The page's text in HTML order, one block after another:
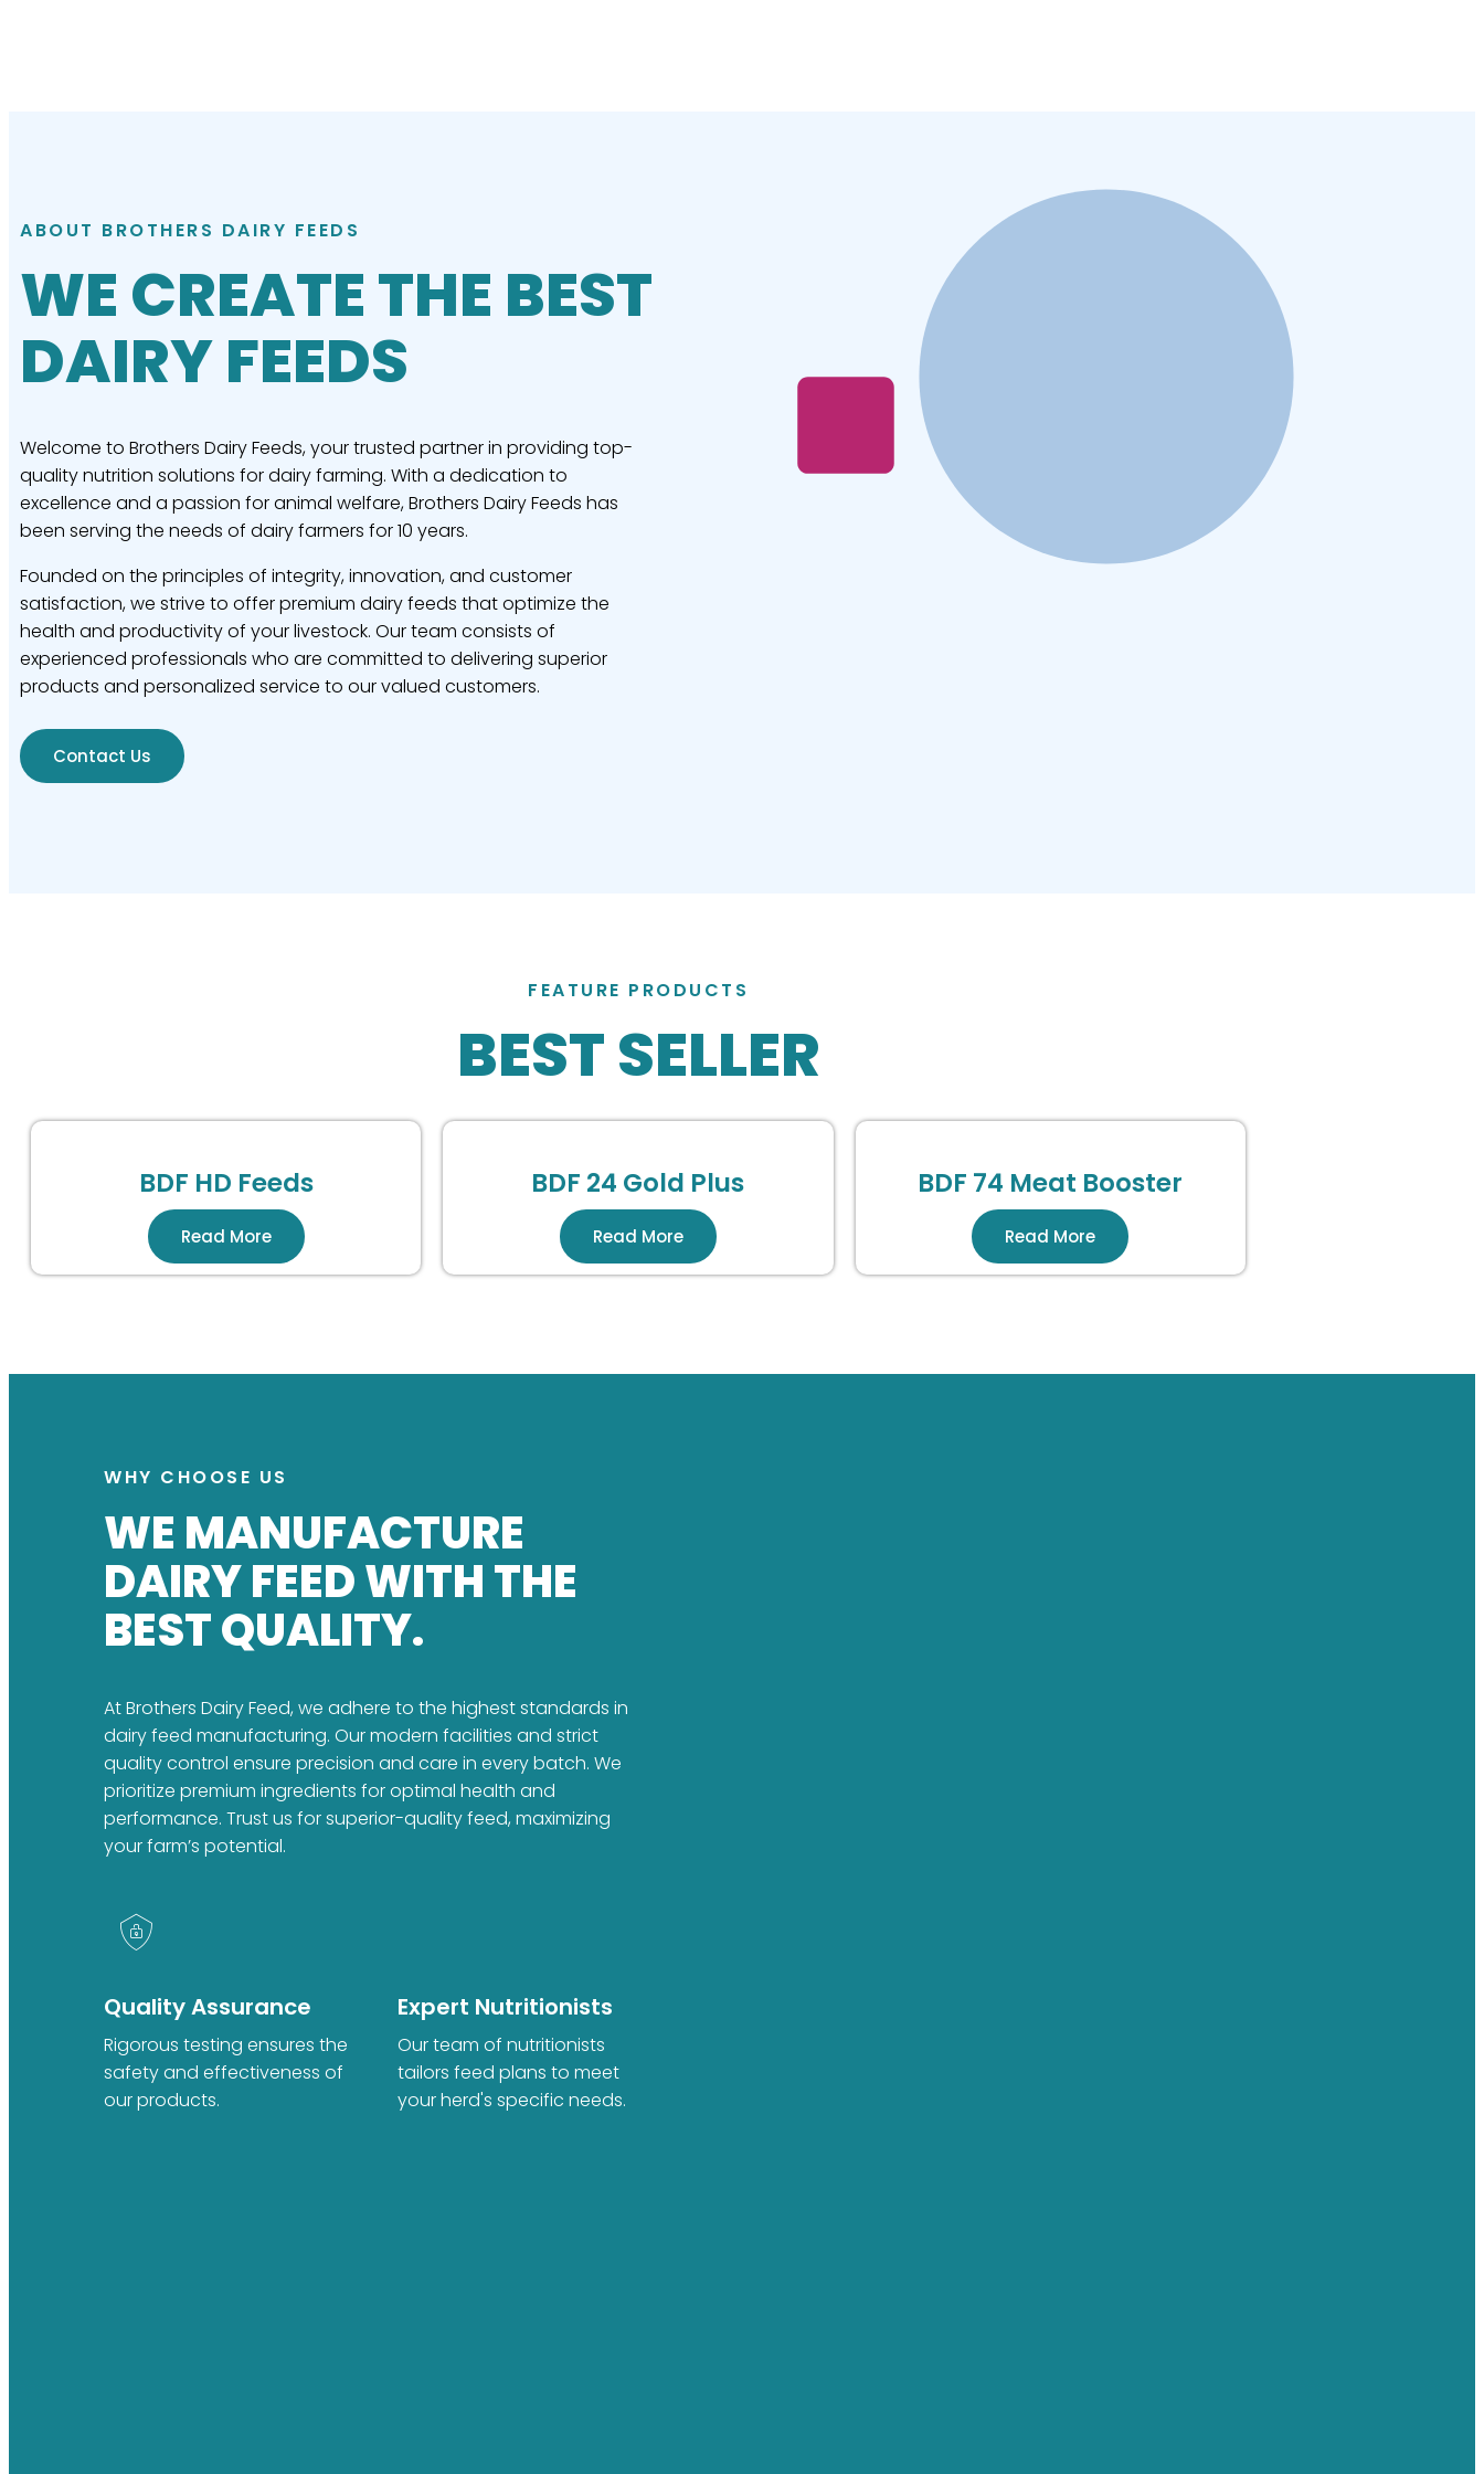
ABOUT BROTHERS DAIRY FEEDS
WE CREATE THE BEST
DAIRY FEEDS
Welcome to Brothers Dairy Feeds, your trusted partner in providing top-
quality nutrition solutions for dairy farming. With a dedication to
excellence and a passion for animal welfare, Brothers Dairy Feeds has
been serving the needs of dairy farmers for 10 years.
Founded on the principles of integrity, innovation, and customer
satisfaction, we strive to offer premium dairy feeds that optimize the
health and productivity of your livestock. Our team consists of
experienced professionals who are committed to delivering superior
products and personalized service to our valued customers.
Contact Us
FEATURE PRODUCTS
BEST SELLER
BDF HD Feeds
Read More
BDF 24 Gold Plus
Read More
BDF 74 Meat Booster
Read More
WHY CHOOSE US
WE MANUFACTURE
DAIRY FEED WITH THE
BEST QUALITY.
At Brothers Dairy Feed, we adhere to the highest standards in
dairy feed manufacturing. Our modern facilities and strict
quality control ensure precision and care in every batch. We
prioritize premium ingredients for optimal health and
performance. Trust us for superior-quality feed, maximizing
your farm’s potential.
Quality Assurance
Rigorous testing ensures the
safety and effectiveness of
our products.
Expert Nutritionists
Our team of nutritionists
tailors feed plans to meet
your herd's specific needs.